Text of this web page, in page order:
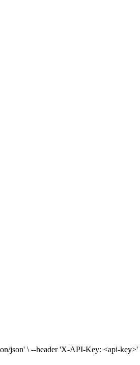
json' \ --header 'X-API-Key: <api-